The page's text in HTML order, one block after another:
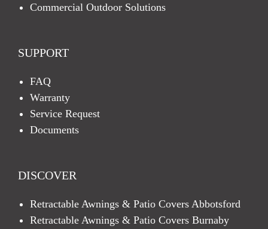
Commercial Outdoor Solutions
SUPPORT
FAQ
Warranty
Service Request
Documents
DISCOVER
Retractable Awnings & Patio Covers Abbotsford
Retractable Awnings & Patio Covers Burnaby